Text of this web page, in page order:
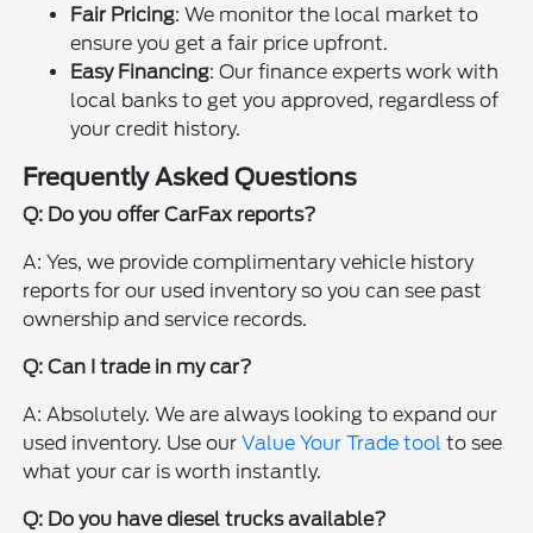
Fair Pricing: We monitor the local market to
ensure you get a fair price upfront.
Easy Financing: Our finance experts work with
local banks to get you approved, regardless of
your credit history.
Frequently Asked Questions
Q: Do you offer CarFax reports?
A: Yes, we provide complimentary vehicle history
reports for our used inventory so you can see past
ownership and service records.
Q: Can I trade in my car?
A: Absolutely. We are always looking to expand our
used inventory. Use ourValue Your Trade tool to see
what your car is worth instantly.
Q: Do you have diesel trucks available?